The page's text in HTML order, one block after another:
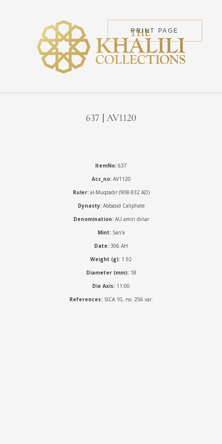
PRINT PAGE
637 | AV1120
ItemNo: 637
Acc_no:AV1120
Ruler:al-Muqtadir (908-932 AD)
Dynasty: Abbasid Caliphate
Denomination: AU amiri dinar
Mint:San'a
Date: 306 AH
Weight (g): 1.92
Diameter (mm):18
Die Axis: 11:00
References:SICA 10, no. 256 var.